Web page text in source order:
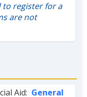
to register for a
are not
Aid: General